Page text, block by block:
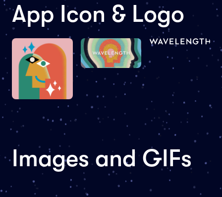
App Icon & Logo
Images and GIFs